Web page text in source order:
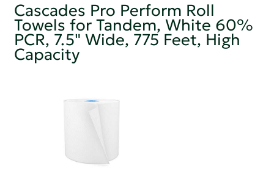
Cascades Pro Perform Roll
Towels for Tandem, White 60%
PCR, 7.5" Wide, 775 Feet, High
Capacity